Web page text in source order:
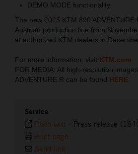
DEMO MODE functionality
The new 2025 KTM 890 ADVENTURE
Austrian production line from
at authorized KTM dealers in
For more information, visit KTM.com
FOR MEDIA: All high-resolution
ADVENTURE R can be found HERE
Service
Plain text - Press release
Print page
Send link